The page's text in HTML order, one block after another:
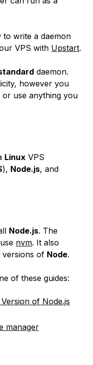
write a daemon
VPS with Upstart.
daemon.
however you
or use anything you
Linux VPS
), Node.js, and
Node.js. The
nvm. It also
versions of Node.
of these guides:
of Node.js
manager